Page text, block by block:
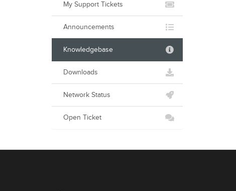
My Support Tickets
Announcements
Knowledgebase
Downloads
Network Status
Open Ticket